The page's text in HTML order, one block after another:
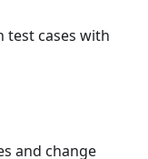
test cases with
and change